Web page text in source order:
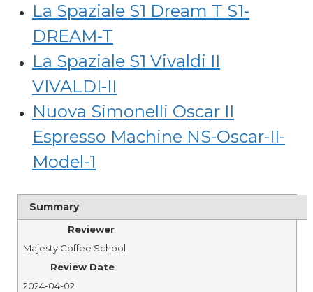
La Spaziale S1 Dream T S1-
DREAM-T
La Spaziale S1 Vivaldi II
VIVALDI-II
Nuova Simonelli Oscar II
Espresso Machine NS-Oscar-II-
Model-1
Summary
Reviewer
Majesty Coffee School
Review Date
2024-04-02